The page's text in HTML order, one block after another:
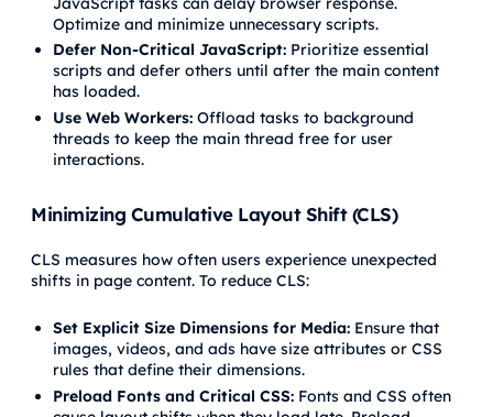
Optimize and minimize unnecessary scripts.
Defer Non-Critical JavaScript: Prioritize essential
scripts and defer others until after the main content
has loaded.
Use Web Workers: Offload tasks to background
threads to keep the main thread free for user
interactions.
Minimizing Cumulative Layout Shift (CLS)
CLS measures how often users experience unexpected
shifts in page content. To reduce CLS:
Set Explicit Size Dimensions for Media: Ensure that
images, videos, and ads have size attributes or CSS
rules that define their dimensions.
Preload Fonts and Critical CSS: Fonts and CSS often